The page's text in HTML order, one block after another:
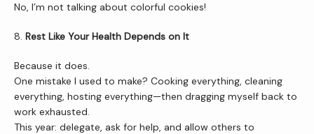
No, I’m not talking about colorful cookies!
8. Rest Like Your Health Depends on It
Because it does.
One mistake I used to make? Cooking everything, cleaning
everything, hosting everything—then dragging myself back to
work exhausted.
This year: delegate, ask for help, and allow others to